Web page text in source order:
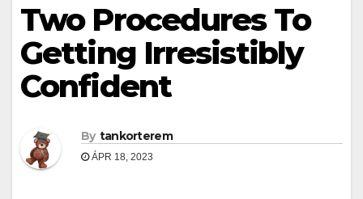
Two Procedures To
Getting Irresistibly
Confident
By tankorterem
ÁPR 18, 2023